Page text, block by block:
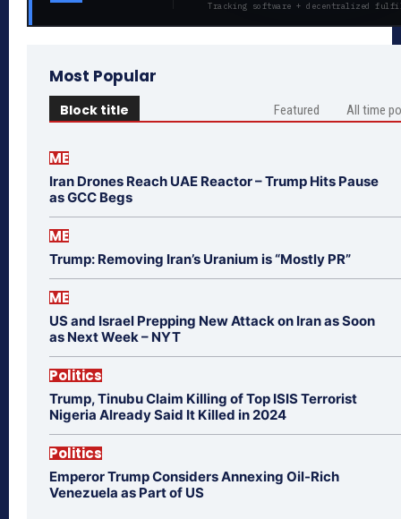
Tracking software + decentralized
Most Popular
Block title Featured All time
ME
Iran Drones Reach UAE Reactor – Trump Hits Pause
as GCC Begs
ME
Trump: Removing Iran’s Uranium is “Mostly PR”
ME
US and Israel Prepping New Attack on Iran as Soon
as Next Week – NYT
Politics
Trump, Tinubu Claim Killing of Top ISIS Terrorist
Nigeria Already Said It Killed in 2024
Politics
Emperor Trump Considers Annexing Oil-Rich
Venezuela as Part of US